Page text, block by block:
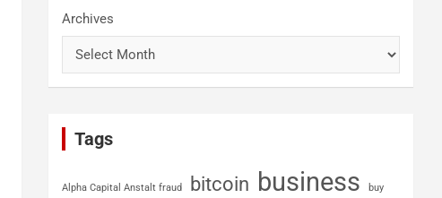
Archives
Tags
Alpha Capital Anstalt fraud bitcoin business buy